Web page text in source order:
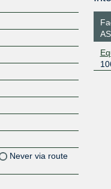
Never via route